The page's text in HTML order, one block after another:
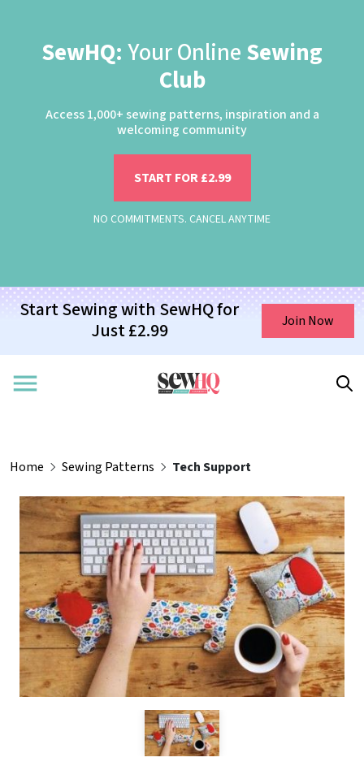
SewHQ: Your Online Sewing
Club
Access 1,000+ sewing patterns, inspiration and a
welcoming community
START FOR £2.99
NO COMMITMENTS. CANCEL ANYTIME
Start Sewing with SewHQ for
Just £2.99
Join Now
Home Sewing Patterns Tech Support